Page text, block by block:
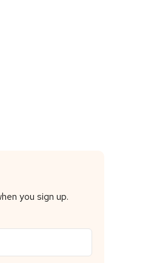
you sign up.